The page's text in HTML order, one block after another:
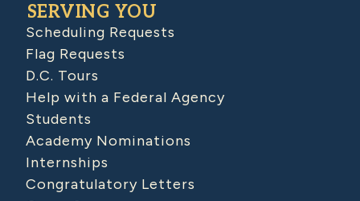
SERVING YOU
Scheduling Requests
Flag Requests
D.C. Tours
Help with a Federal Agency
Students
Academy Nominations
Internships
Congratulatory Letters